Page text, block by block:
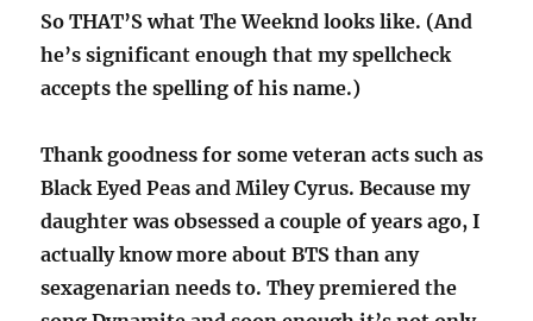
So THAT’S what The Weeknd looks like. (And
he’s significant enough that my spellcheck
accepts the spelling of his name.)
Thank goodness for some veteran acts such as
Black Eyed Peas and Miley Cyrus. Because my
daughter was obsessed a couple of years ago, I
actually know more about BTS than any
sexagenarian needs to. They premiered the